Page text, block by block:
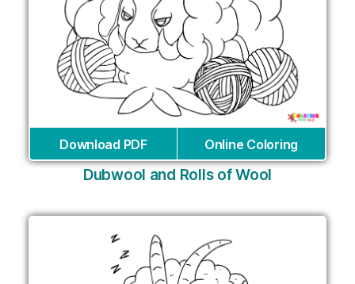
Download PDF Online Coloring
Dubwool and Rolls of Wool